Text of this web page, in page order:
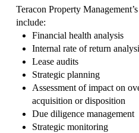
Teracon Property
include:
Financial health analysis
Internal rate of return
Lease audits
Strategic planning
Assessment of impact on
acquisition or disposition
Due diligence management
Strategic monitoring